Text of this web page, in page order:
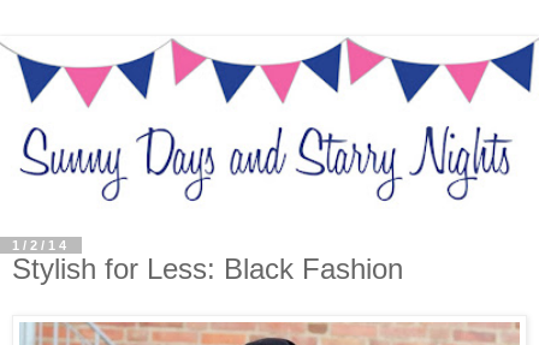
1/2/14
Stylish for Less: Black Fashion